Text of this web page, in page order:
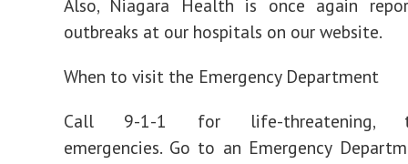
Also, Niagara Health is once again
outbreaks at our hospitals on our website.
When to visit the Emergency Department
Call 9-1-1 for life-threatening,
emergencies. Go to an Emergency